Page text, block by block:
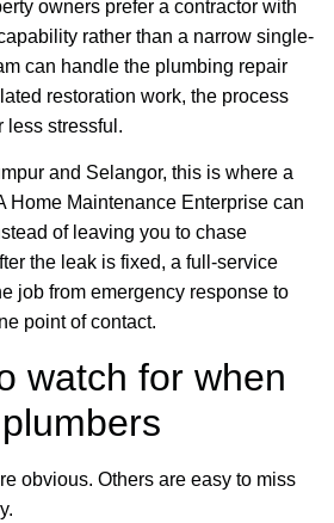
owners prefer a contractor with
rather than a narrow single-
can handle the plumbing repair
restoration work, the process
less stressful.
and Selangor, this is where a
Home Maintenance Enterprise can
of leaving you to chase
the leak is fixed, a full-service
job from emergency response to
point of contact.
watch for when
obvious. Others are easy to miss